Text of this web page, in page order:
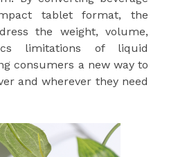
tablet format, the
the weight, volume,
limitations of liquid
consumers a new way to
and wherever they need